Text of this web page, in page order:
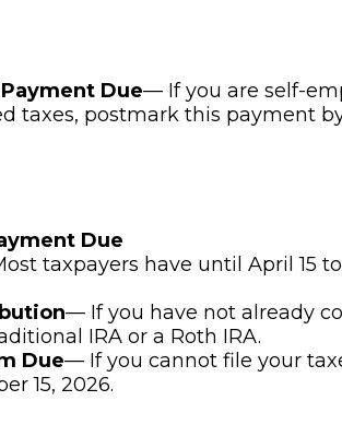
Due— If you are self-
taxes, postmark this payment by
Due
taxpayers have until April 15
— If you have not already
IRA or a Roth IRA.
Due— If you cannot file your
15, 2026.